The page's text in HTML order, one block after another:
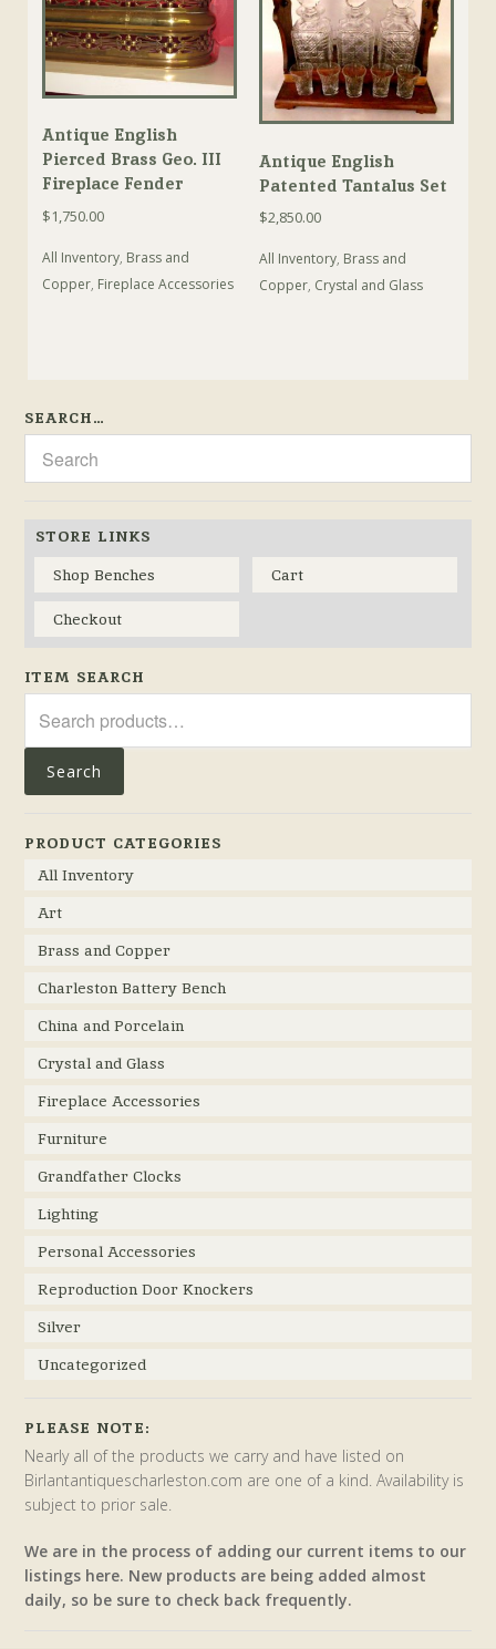
Antique English
Pierced Brass Geo. III
Fireplace Fender
$1,750.00
All Inventory, Brass and
Copper, Fireplace Accessories
Antique English
Patented Tantalus Set
$2,850.00
All Inventory, Brass and
Copper, Crystal and Glass
SEARCH…
STORE LINKS
Shop Benches
Cart
Checkout
ITEM SEARCH
for:
Search
PRODUCT CATEGORIES
All Inventory
Art
Brass and Copper
Charleston Battery Bench
China and Porcelain
Crystal and Glass
Fireplace Accessories
Furniture
Grandfather Clocks
Lighting
Personal Accessories
Reproduction Door Knockers
Silver
Uncategorized
PLEASE NOTE:
Nearly all of the products we carry and have listed on
Birlantantiquescharleston.com are one of a kind. Availability is
subject to prior sale.
We are in the process of adding our current items to our
listings here. New products are being added almost
daily, so be sure to check back frequently.